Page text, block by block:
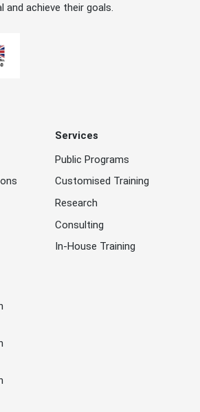
and achieve their goals.
Services
Public Programs
Customised Training
Research
Consulting
In-House Training